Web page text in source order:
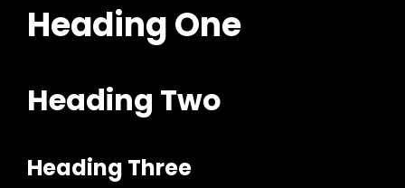
Heading One
Heading Two
Heading Three